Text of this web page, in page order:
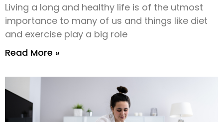
Living a long and healthy life is of the utmost
importance to many of us and things like diet
and exercise play a big role
Read More »